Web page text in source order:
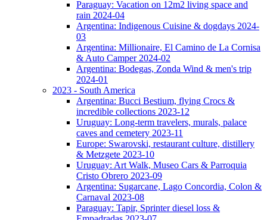
Paraguay: Vacation on 12m2 living space and
rain 2024-04
Argentina: Indigenous Cuisine & dogdays 2024-
03
Argentina: Millionaire, El Camino de La Cornisa
& Auto Camper 2024-02
Argentina: Bodegas, Zonda Wind & men's trip
2024-01
2023 - South America
Argentina: Bucci Bestium, flying Crocs &
incredible collections 2023-12
Uruguay: Long-term travelers, murals, palace
caves and cemetery 2023-11
Europe: Swarovski, restaurant culture, distillery
& Metzgete 2023-10
Uruguay: Art Walk, Museo Cars & Parroquia
Cristo Obrero 2023-09
Argentina: Sugarcane, Lago Concordia, Colon &
Carnaval 2023-08
Paraguay: Tapir, Sprinter diesel loss &